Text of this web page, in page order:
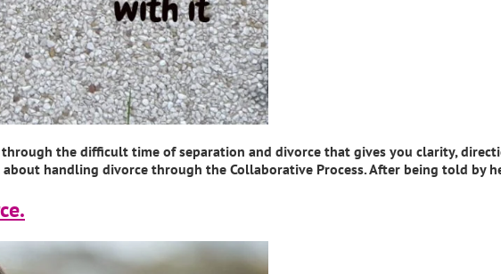
the difficult time of separation and divorce that gives you clarity,
handling divorce through the Collaborative Process. After being told by